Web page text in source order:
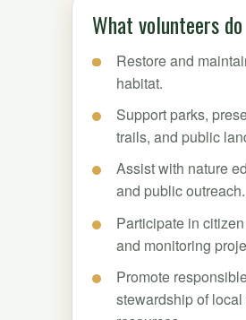
What volunteers do
Restore and
habitat.
Support parks,
trails, and public
Assist with nature
and public outreach.
Participate in
and monitoring
Promote
stewardship of local